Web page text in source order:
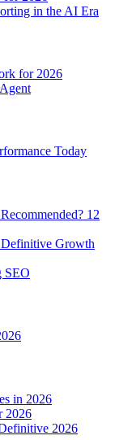
in the AI Era
for 2026
Today
12
Growth
SEO
in 2026
2026
2026